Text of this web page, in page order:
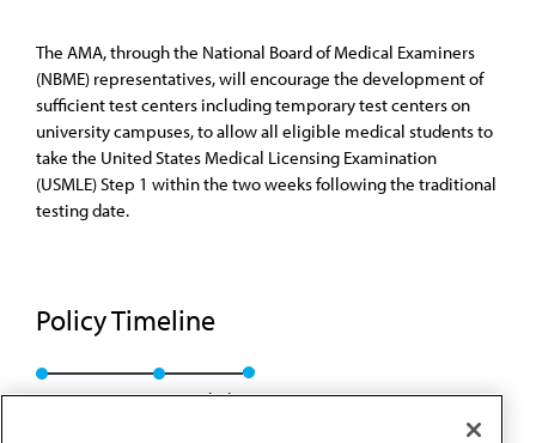
The AMA, through the National Board of Medical Examiners
(NBME) representatives, will encourage the development of
sufficient test centers including temporary test centers on
university campuses, to allow all eligible medical students to
take the United States Medical Licensing Examination
(USMLE) Step 1 within the two weeks following the traditional
testing date.
Policy Timeline
Res. 324, A-98 Rescinded